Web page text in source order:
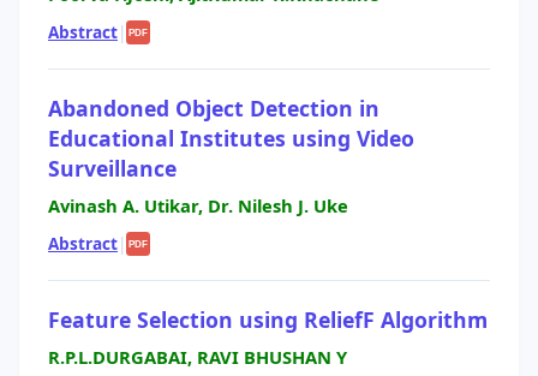
Abstract| PDF
Abandoned Object Detection in
Educational Institutes using Video
Surveillance
Avinash A. Utikar, Dr. Nilesh J. Uke
Abstract| PDF
Feature Selection using ReliefF Algorithm
R.P.L.DURGABAI, RAVI BHUSHAN Y